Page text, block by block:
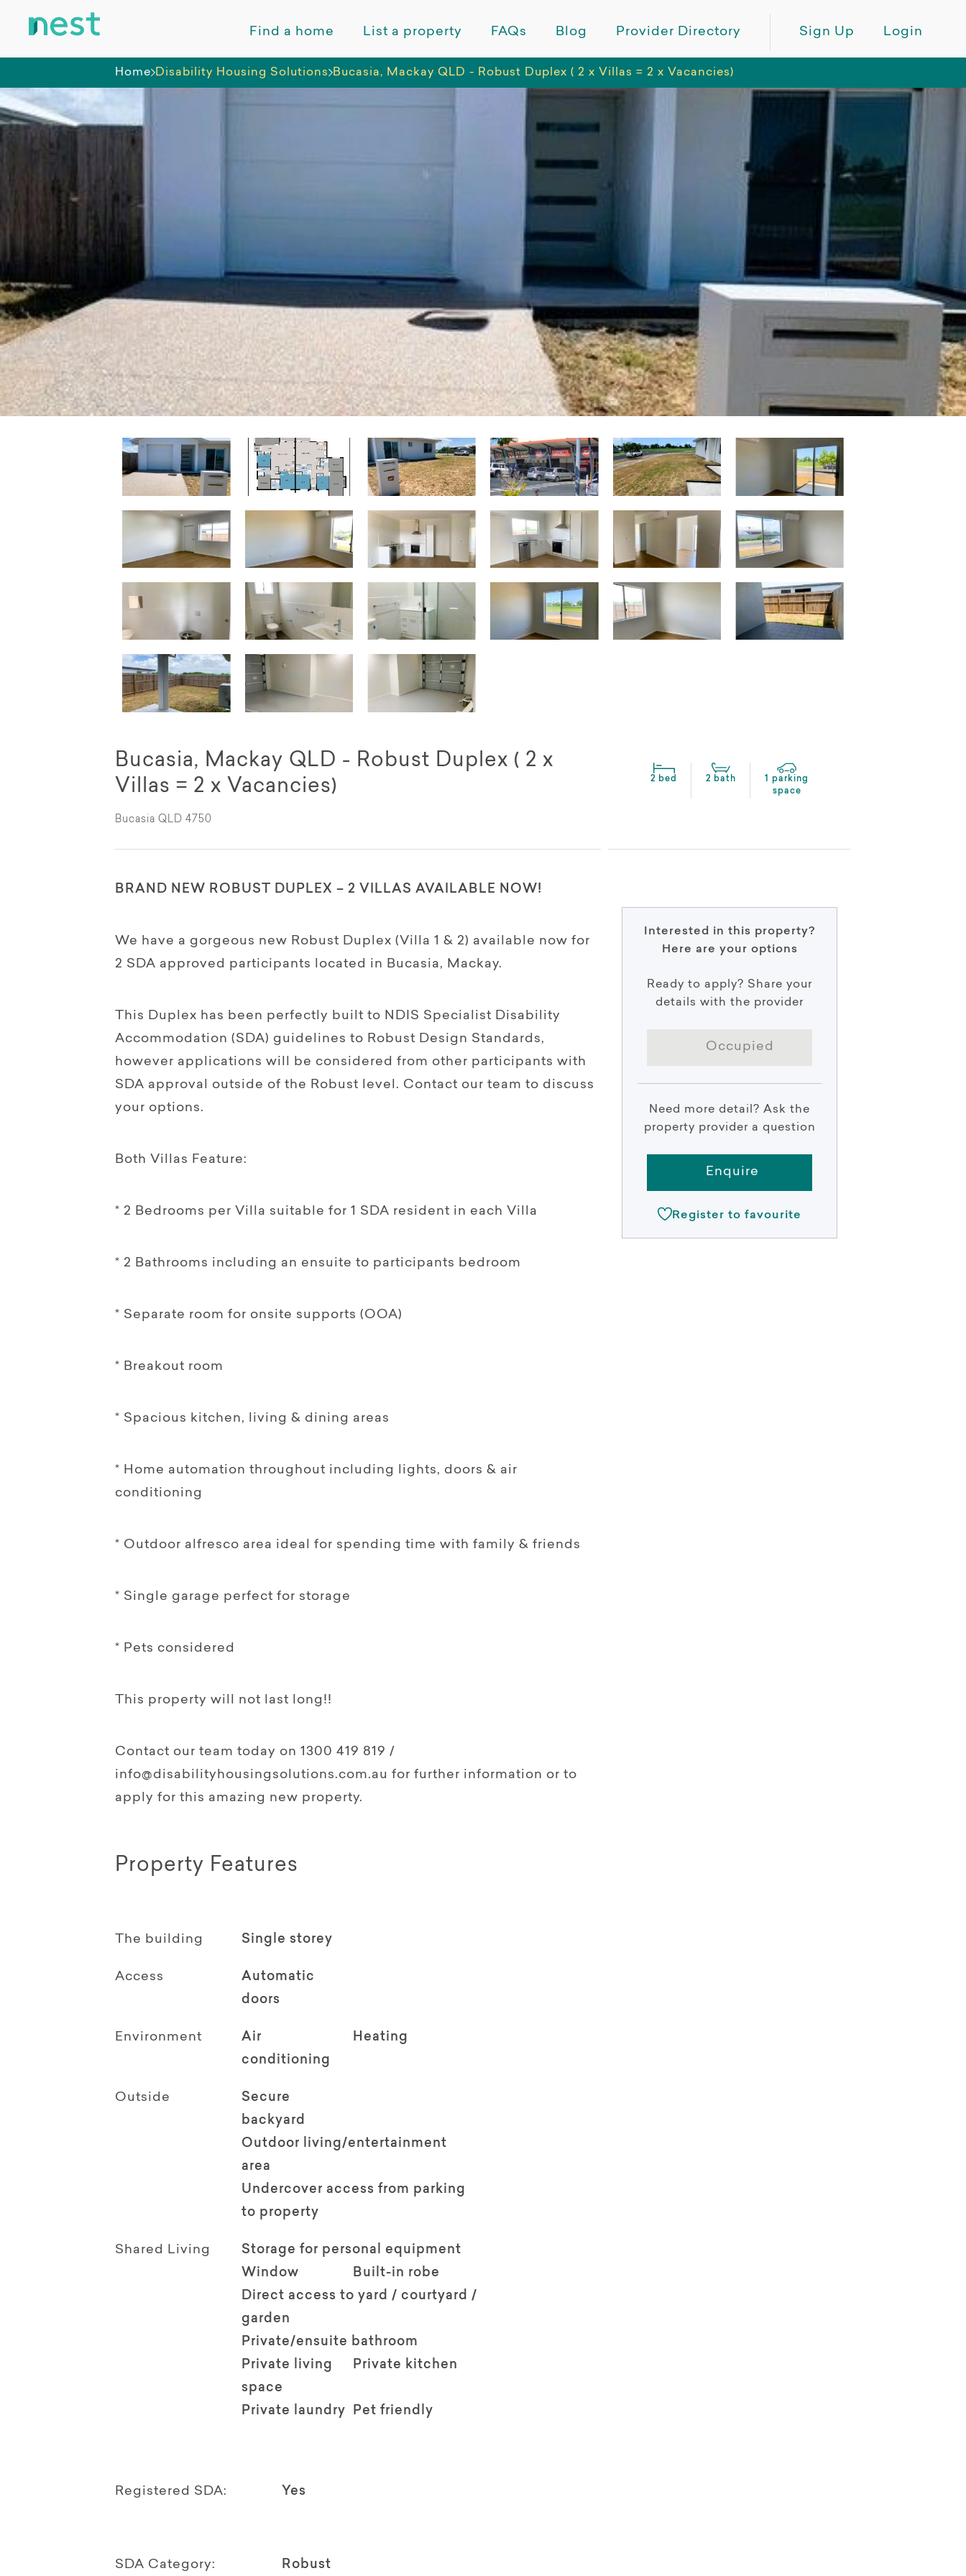
Find a home List a property FAQs Blog Provider Directory Sign Up Login
Home Disability Housing Solutions Bucasia, Mackay QLD - Robust Duplex ( 2 x Villas = 2 x Vacancies)
Bucasia, Mackay QLD - Robust Duplex ( 2 x
Villas = 2 x Vacancies)
Bucasia QLD 4750
2 bed 2 bath
1 parking
space
BRAND NEW ROBUST DUPLEX – 2 VILLAS AVAILABLE NOW!
We have a gorgeous new Robust Duplex (Villa 1 & 2) available now for
2 SDA approved participants located in Bucasia, Mackay.
This Duplex has been perfectly built to NDIS Specialist Disability
Accommodation (SDA) guidelines to Robust Design Standards,
however applications will be considered from other participants with
SDA approval outside of the Robust level. Contact our team to discuss
your options.
Both Villas Feature:
* 2 Bedrooms per Villa suitable for 1 SDA resident in each Villa
* 2 Bathrooms including an ensuite to participants bedroom
* Separate room for onsite supports (OOA)
* Breakout room
* Spacious kitchen, living & dining areas
* Home automation throughout including lights, doors & air
conditioning
* Outdoor alfresco area ideal for spending time with family & friends
* Single garage perfect for storage
* Pets considered
This property will not last long!!
Contact our team today on 1300 419 819 /
info@disabilityhousingsolutions.com.au for further information or to
apply for this amazing new property.
Property Features
The building Single storey
Access
Automatic
doors
Environment
Air
conditioning
Heating
Outside
Secure
backyard
Outdoor living/entertainment
area
Undercover access from parking
to property
Shared Living
Storage for personal equipment
Window
Built-in robe
Direct access to yard / courtyard /
garden
Private/ensuite bathroom
Private living
space
Private kitchen
Private laundry Pet friendly
Registered SDA: Yes
SDA Category: Robust
Interested in this property?
Here are your options
Ready to apply? Share your
details with the provider
Occupied
Need more detail? Ask the
property provider a question
Enquire
Register to favourite